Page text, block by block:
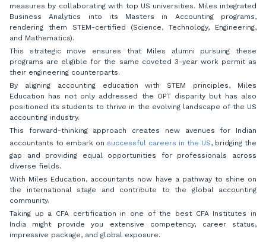
measures by collaborating with top US universities. Miles integrated
Business Analytics into its Masters in Accounting programs,
rendering them STEM-certified (Science, Technology, Engineering,
and Mathematics).
This strategic move ensures that Miles alumni pursuing these
programs are eligible for the same coveted 3-year work permit as
their engineering counterparts.
By aligning accounting education with STEM principles, Miles
Education has not only addressed the OPT disparity but has also
positioned its students to thrive in the evolving landscape of the US
accounting industry.
This forward-thinking approach creates new avenues for Indian
accountants to embark on successful careers in the US, bridging the
gap and providing equal opportunities for professionals across
diverse fields.
With Miles Education, accountants now have a pathway to shine on
the international stage and contribute to the global accounting
community.
Taking up a CFA certification in one of the best CFA Institutes in
India might provide you extensive competency, career status,
impressive package, and global exposure.